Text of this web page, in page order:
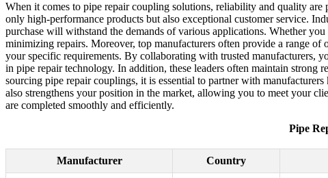
When it comes to pipe repair coupling solutions, reliability and quality
only high-performance products but also exceptional customer service.
purchase will withstand the demands of various applications. Whether
minimizing repairs. Moreover, top manufacturers often provide a range of
your specific requirements. By collaborating with trusted manufacturers,
in pipe repair technology. In addition, these leaders often maintain
sourcing pipe repair couplings, it is essential to partner with
also strengthens your position in the market, allowing you to meet your
are completed smoothly and efficiently.
Pipe
Manufacturer Country